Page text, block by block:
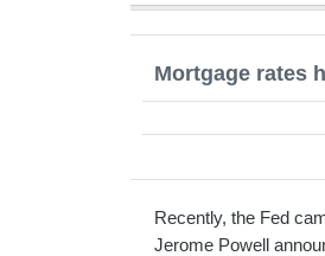
Mortgage rates
Recently, the Fed
Jerome Powell